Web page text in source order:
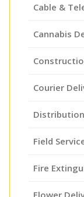
Cable &
Cannabis
Courier
Distribution
Field
Fire
Flower